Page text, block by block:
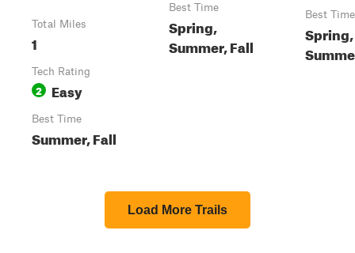
Total Miles
1
Tech Rating
2 Easy
Best Time
Summer, Fall
Best Time
Spring,
Summer, Fall
Best Time
Spring,
Load More Trails